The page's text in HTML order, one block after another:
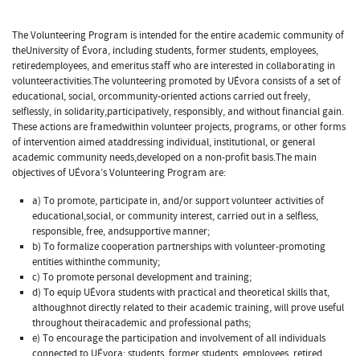
The Volunteering Program is intended for the entire academic community of
theUniversity of Évora, including students, former students, employees,
retiredemployees, and emeritus staff who are interested in collaborating in
volunteeractivities.The volunteering promoted by UÉvora consists of a set of
educational, social, orcommunity-oriented actions carried out freely,
selflessly, in solidarity,participatively, responsibly, and without financial gain.
These actions are framedwithin volunteer projects, programs, or other forms
of intervention aimed ataddressing individual, institutional, or general
academic community needs,developed on a non-profit basis.The main
objectives of UÉvora’s Volunteering Program are:
a) To promote, participate in, and/or support volunteer activities of
educational,social, or community interest, carried out in a selfless,
responsible, free, andsupportive manner;
b) To formalize cooperation partnerships with volunteer-promoting
entities withinthe community;
c) To promote personal development and training;
d) To equip UÉvora students with practical and theoretical skills that,
althoughnot directly related to their academic training, will prove useful
throughout theiracademic and professional paths;
e) To encourage the participation and involvement of all individuals